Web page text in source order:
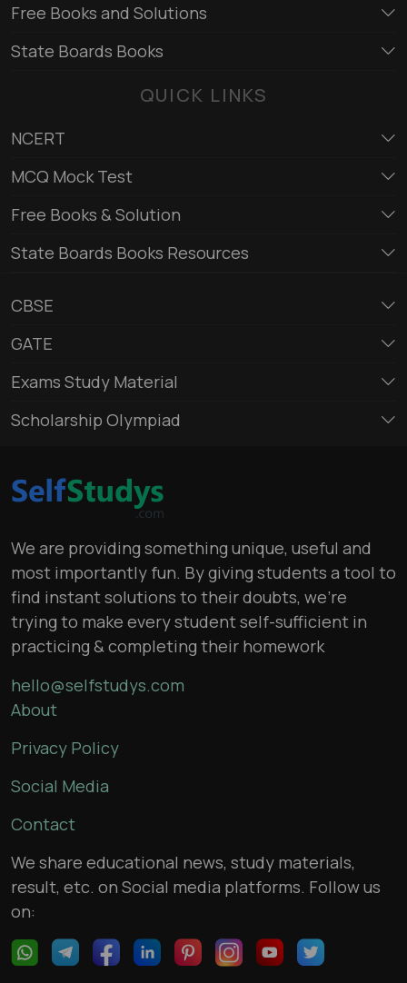
Free Books and Solutions
State Boards Books
QUICK LINKS
NCERT
MCQ Mock Test
Free Books & Solution
State Boards Books Resources
CBSE
GATE
Exams Study Material
Scholarship Olympiad
We are providing something unique, useful and
most importantly fun. By giving students a tool to
find instant solutions to their doubts, we’re
trying to make every student self-sufficient in
practicing & completing their homework
hello@selfstudys.com
About
Privacy Policy
Social Media
Contact
We share educational news, study materials,
result, etc. on Social media platforms. Follow us
on: